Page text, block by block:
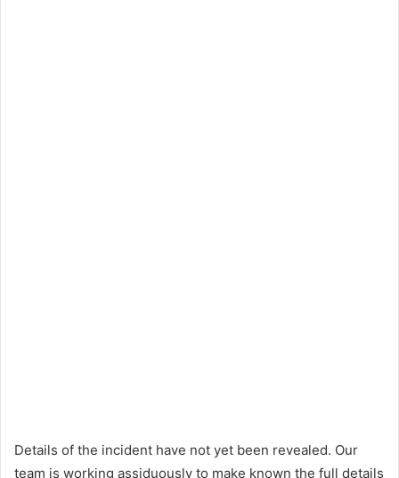
Details of the incident have not yet been revealed. Our
team is working assiduously to make known the full details